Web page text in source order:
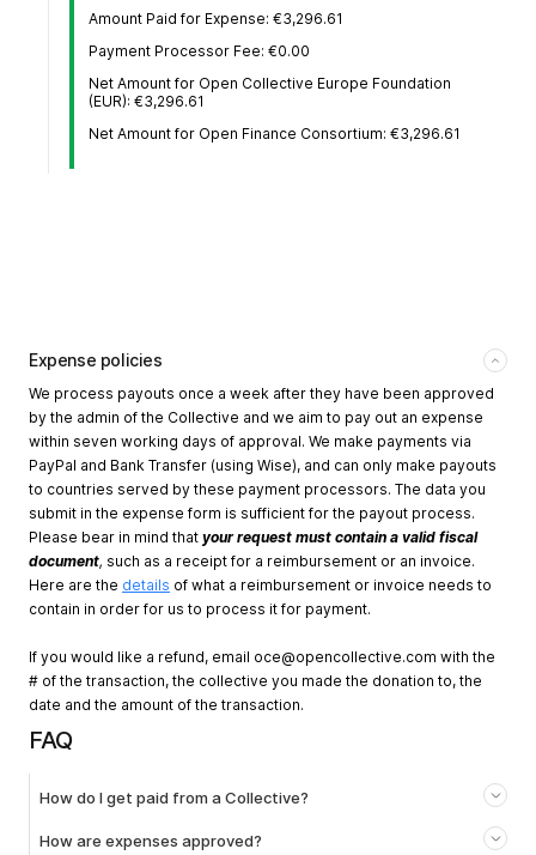
Amount Paid for Expense: €3,296.61
Payment Processor Fee: €0.00
Net Amount for Open Collective Europe Foundation
(EUR): €3,296.61
Net Amount for Open Finance Consortium: €3,296.61
Expense policies
We process payouts once a week after they have been approved
by the admin of the Collective and we aim to pay out an expense
within seven working days of approval. We make payments via
PayPal and Bank Transfer (using Wise), and can only make payouts
to countries served by these payment processors. The data you
submit in the expense form is sufficient for the payout process.
Please bear in mind that your request must contain a valid fiscal
document, such as a receipt for a reimbursement or an invoice.
Here are the details of what a reimbursement or invoice needs to
contain in order for us to process it for payment.
If you would like a refund, email oce@opencollective.com with the
# of the transaction, the collective you made the donation to, the
date and the amount of the transaction.
FAQ
How do I get paid from a Collective?
How are expenses approved?